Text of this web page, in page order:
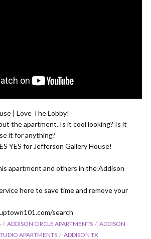
| Love The Lobby!
the apartment. Is it cool looking? Is it
it for anything?
YES for Jefferson Gallery House!
apartment and others in the Addison
here to save time and remove your
search
ADDISON CIRCLE APARTMENTS
ADDISON
APARTMENTS
ADDISON TX